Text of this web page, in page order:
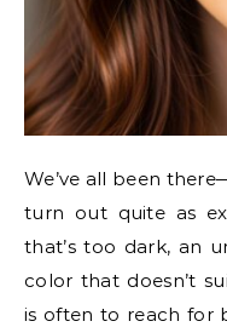
We’ve all been
turn out quite as
that’s too dark, an
color that doesn’t
is often to reach for